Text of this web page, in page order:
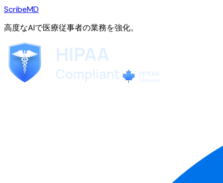
ScribeMD
高度なAIで医療従事者の業務を強化。